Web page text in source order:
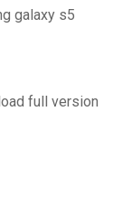
galaxy s5
full version